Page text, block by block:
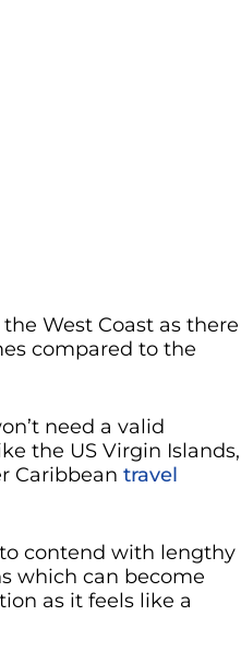
West Coast as there
compared to the
need a valid
the US Virgin Islands,
Caribbean travel
to contend with lengthy
which can become
as it feels like a